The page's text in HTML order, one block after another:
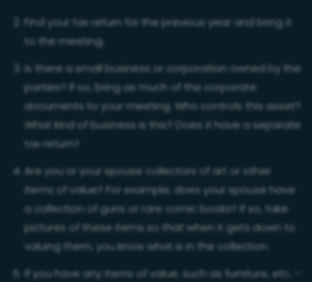
Find your tax return for the previous year and bring it
to the meeting.
Is there a small business or corporation owned by the
parties? If so, bring as much of the corporate
documents to your meeting. Who controls this asset?
What kind of business is this? Does it have a separate
tax return?
Are you or your spouse collectors of art or other
items of value? For example, does your spouse have
a collection of guns or rare comic books? If so, take
pictures of these items so that when it gets down to
valuing them, you know what is in the collection.
If you have any items of value, such as furniture, etc. –